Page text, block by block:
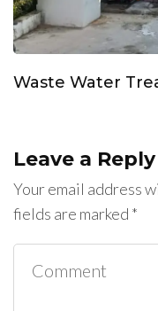
Waste Water
Leave a Reply
Your email address
fields are marked *